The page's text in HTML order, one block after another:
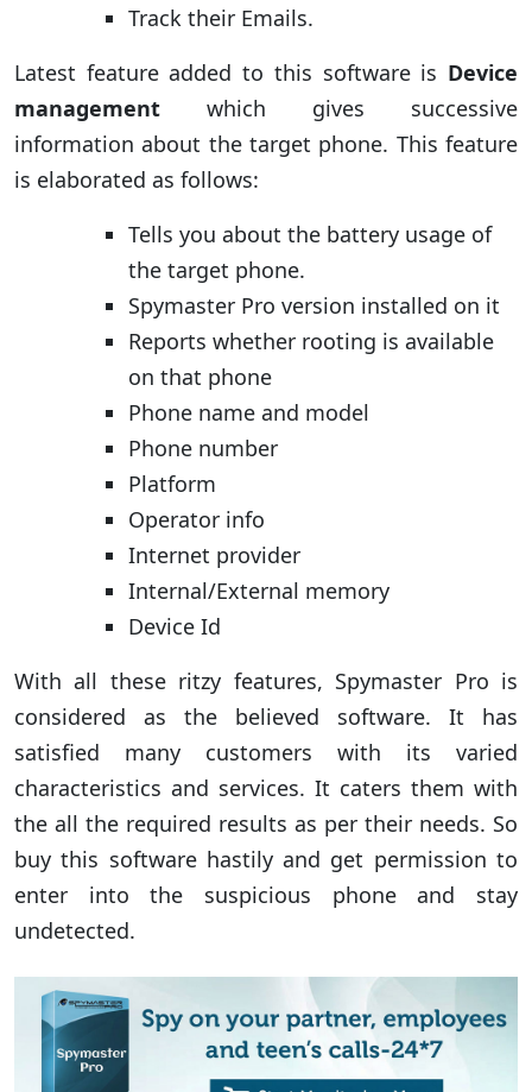
Track their Emails.
Latest feature added to this software is Device
management which gives successive
information about the target phone. This feature
is elaborated as follows:
Tells you about the battery usage of
the target phone.
Spymaster Pro version installed on it
Reports whether rooting is available
on that phone
Phone name and model
Phone number
Platform
Operator info
Internet provider
Internal/External memory
Device Id
With all these ritzy features, Spymaster Pro is
considered as the believed software. It has
satisfied many customers with its varied
characteristics and services. It caters them with
the all the required results as per their needs. So
buy this software hastily and get permission to
enter into the suspicious phone and stay
undetected.